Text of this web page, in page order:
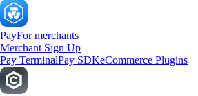
PayFor merchants
Merchant Sign Up
Pay TerminalPay SDKeCommerce Plugins